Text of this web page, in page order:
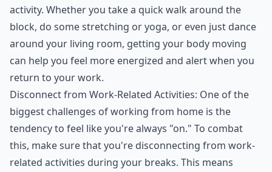
activity. Whether you take a quick walk around the
block, do some stretching or yoga, or even just dance
around your living room, getting your body moving
can help you feel more energized and alert when you
return to your work.
Disconnect from Work-Related Activities: One of the
biggest challenges of working from home is the
tendency to feel like you're always "on." To combat
this, make sure that you're disconnecting from work-
related activities during your breaks. This means